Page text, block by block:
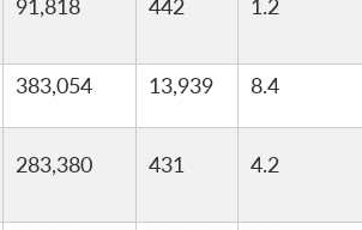
91,818 442 1.2
383,054 13,939 8.4
283,380 431 4.2